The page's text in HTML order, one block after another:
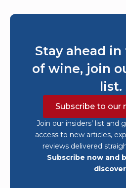
Stay ahead
of wine, join
list.
Subscribe to our
Join our insiders’ list and
access to new articles,
reviews delivered
Subscribe now and